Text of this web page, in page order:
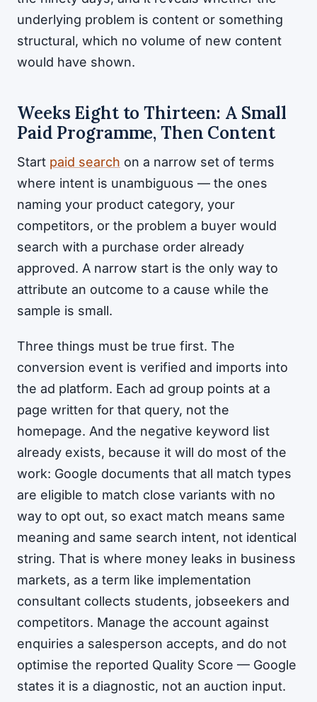
underlying problem is content or something
structural, which no volume of new content
would have shown.
Weeks Eight to Thirteen: A Small
Paid Programme, Then Content
Start paid search on a narrow set of terms
where intent is unambiguous — the ones
naming your product category, your
competitors, or the problem a buyer would
search with a purchase order already
approved. A narrow start is the only way to
attribute an outcome to a cause while the
sample is small.
Three things must be true first. The
conversion event is verified and imports into
the ad platform. Each ad group points at a
page written for that query, not the
homepage. And the negative keyword list
already exists, because it will do most of the
work: Google documents that all match types
are eligible to match close variants with no
way to opt out, so exact match means same
meaning and same search intent, not identical
string. That is where money leaks in business
markets, as a term like implementation
consultant collects students, jobseekers and
competitors. Manage the account against
enquiries a salesperson accepts, and do not
optimise the reported Quality Score — Google
states it is a diagnostic, not an auction input.